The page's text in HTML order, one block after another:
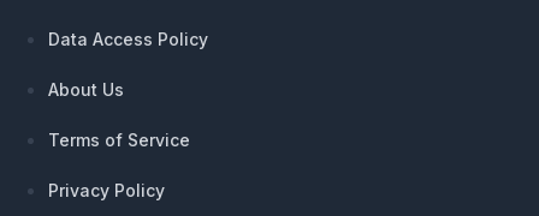
Data Access Policy
About Us
Terms of Service
Privacy Policy